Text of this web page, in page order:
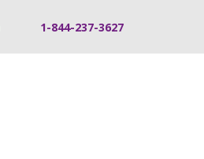
1-844-237-3627